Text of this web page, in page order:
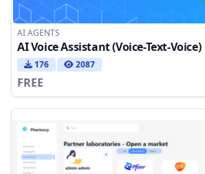
AI AGENTS
AI Voice Assistant (Voice-Text-Voice)
176 2087
FREE